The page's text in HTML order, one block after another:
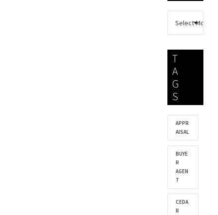
T
A
G
S
APPR
AISAL
BUYE
R
AGEN
T
CEDA
R